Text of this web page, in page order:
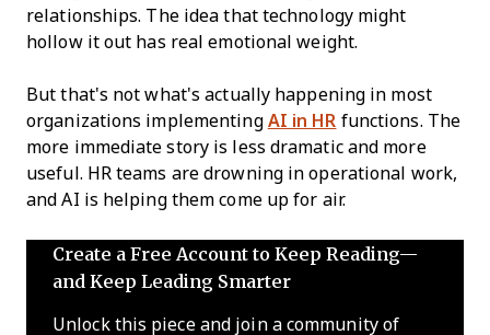
relationships. The idea that technology might
hollow it out has real emotional weight.
But that's not what's actually happening in most
organizations implementing AI in HR functions. The
more immediate story is less dramatic and more
useful. HR teams are drowning in operational work,
and AI is helping them come up for air.
Create a Free Account to Keep Reading—
and Keep Leading Smarter
Unlock this piece and join a community of